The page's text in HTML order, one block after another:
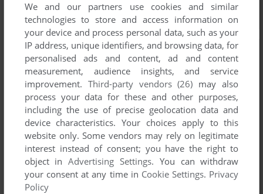
We and our partners use cookies and similar
technologies to store and access information on
your device and process personal data, such as your
IP address, unique identifiers, and browsing data, for
personalised ads and content, ad and content
measurement, audience insights, and service
improvement. Third-party vendors (26) may also
process your data for these and other purposes,
including the use of precise geolocation data and
device characteristics. Your choices apply to this
website only. Some vendors may rely on legitimate
interest instead of consent; you have the right to
object inAdvertising Settings. You can withdraw
your consent at any time in Cookie Settings. Privacy
Policy